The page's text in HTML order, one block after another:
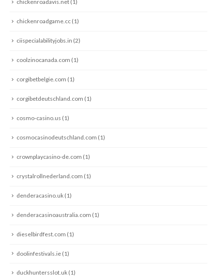
chickenroadavis.net (1)
chickenroadgame.cc (1)
ciispecialabilityjobs.in (2)
coolzinocanada.com (1)
corgibetbelgie.com (1)
corgibetdeutschland.com (1)
cosmo-casino.us (1)
cosmocasinodeutschland.com (1)
crownplaycasino-de.com (1)
crystalrollnederland.com (1)
denderacasino.uk (1)
denderacasinoaustralia.com (1)
dieselbirdfest.com (1)
doolinfestivals.ie (1)
duckhuntersslot.uk (1)